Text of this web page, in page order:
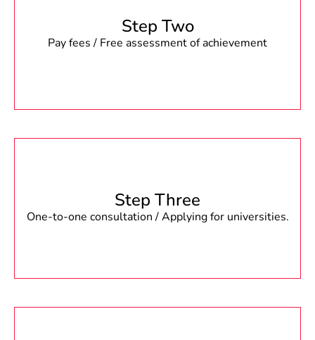
Step Two
Pay fees / Free assessment of achievement
Step Three
One-to-one consultation / Applying for universities.